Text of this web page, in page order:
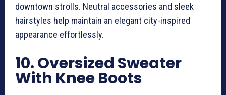
downtown strolls. Neutral accessories and sleek
hairstyles help maintain an elegant city-inspired
appearance effortlessly.
10. Oversized Sweater
With Knee Boots